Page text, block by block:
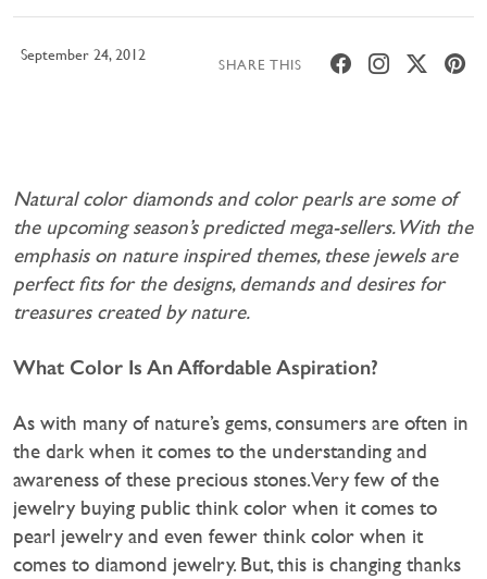
September 24, 2012
SHARE THIS
Natural color diamonds and color pearls are some of
the upcoming season’s predicted mega-sellers. With the
emphasis on nature inspired themes, these jewels are
perfect fits for the designs, demands and desires for
treasures created by nature.
What Color Is An Affordable Aspiration?
As with many of nature’s gems, consumers are often in
the dark when it comes to the understanding and
awareness of these precious stones. Very few of the
jewelry buying public think color when it comes to
pearl jewelry and even fewer think color when it
comes to diamond jewelry. But, this is changing thanks